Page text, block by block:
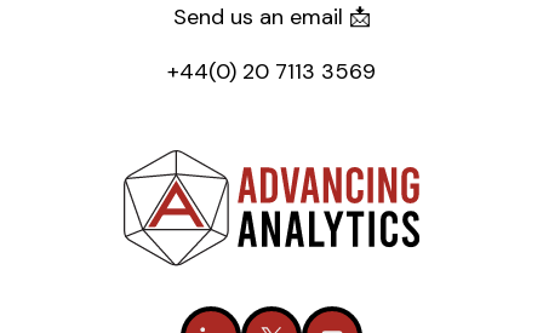
Send us an email 📩
+44(0) 20 7113 3569